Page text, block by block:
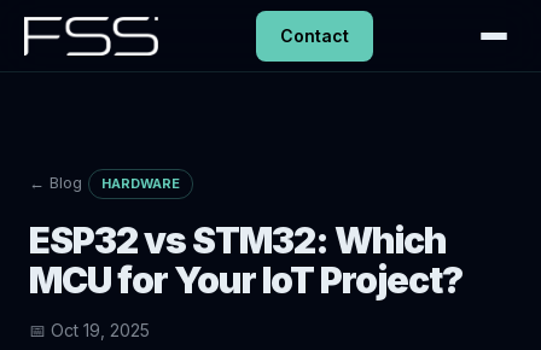
Contact
← Blog HARDWARE
ESP32 vs STM32: Which
MCU for Your IoT Project?
📅 Oct 19, 2025